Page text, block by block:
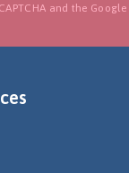
and the Google